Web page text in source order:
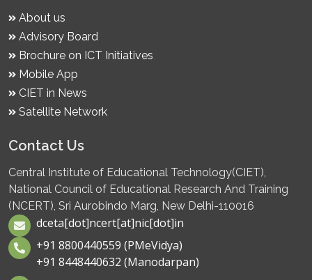
About us
Advisory Board
Brochure on ICT Initiatives
Mobile App
CIET in News
Satellite Network
Contact Us
Central Institute of Educational Technology(CIET),
National Council of Educational Research And Training
(NCERT), Sri Aurobindo Marg, New Delhi-110016
dceta[dot]ncert[at]nic[dot]in
+91 8800440559 (PMeVidya)
+91 8448440632 (Manodarpan)